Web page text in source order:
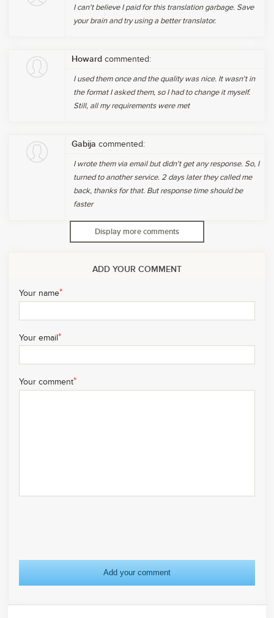
I can't believe I paid for this translation garbage. Save
your brain and try using a better translator.
Howard commented:
I used them once and the quality was nice. It wasn't in
the format I asked them, so I had to change it myself.
Still, all my requirements were met
Gabija commented:
I wrote them via email but didn't get any response. So, I
turned to another service. 2 days later they called me
back, thanks for that. But response time should be
faster
Display more comments
ADD YOUR COMMENT
Your name*
Your email*
Your comment*